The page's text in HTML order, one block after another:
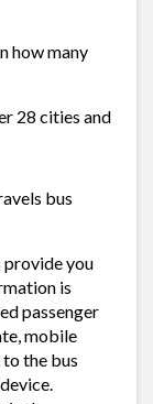
how many
28 cities and
bus
provide you
is
passenger
mobile
the bus